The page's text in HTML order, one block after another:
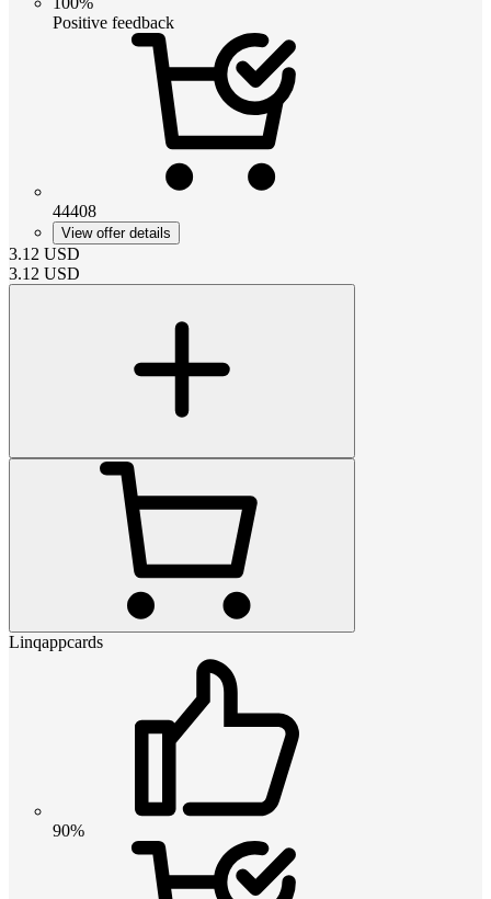
Positive feedback
44408
View offer details
3.12 USD
3.12 USD
Linqappcards
90%